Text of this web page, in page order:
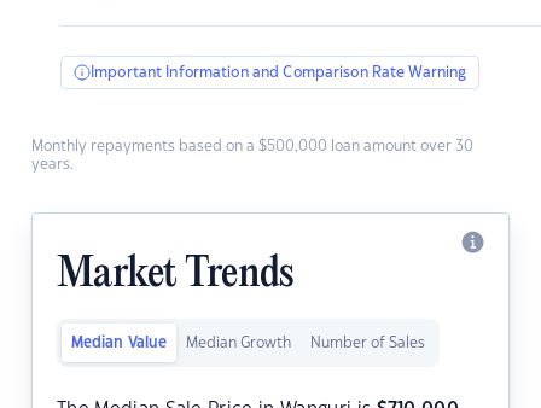
Important Information and Comparison Rate Warning
Monthly repayments based on a $500,000 loan amount over 30
years.
Market Trends
Median Value Median Growth Number of Sales